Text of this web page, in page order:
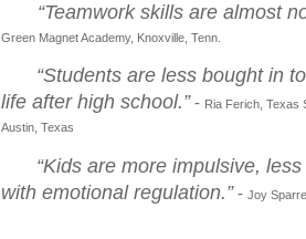
“Teamwork skills are almost
Green Magnet Academy, Knoxville, Tenn.
“Students are less bought in
life after high school.”- Ria Ferich, Texas
Austin, Texas
“Kids are more impulsive,
with emotional regulation.” - Joy